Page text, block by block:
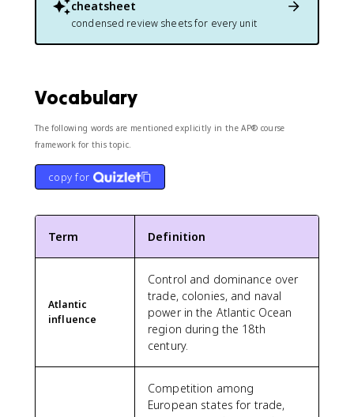
cheatsheet
condensed review sheets for every unit
Vocabulary
The following words are mentioned explicitly in the AP® course
framework for this topic.
copy for
Term Definition
Atlantic
influence
Control and dominance over
trade, colonies, and naval
power in the Atlantic Ocean
region during the 18th
century.
Competition among
European states for trade,